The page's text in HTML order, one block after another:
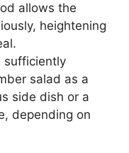
allows the
heightening
sufficiently
salad as a
side dish or a
depending on